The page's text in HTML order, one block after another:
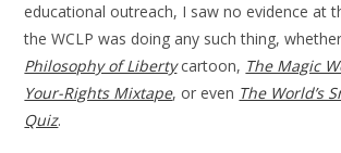
educational outreach, I saw no evidence at
the WCLP was doing any such thing,
Philosophy of Libertycartoon, The Magic
Your-Rights Mixtape, or even The World’s
Quiz.